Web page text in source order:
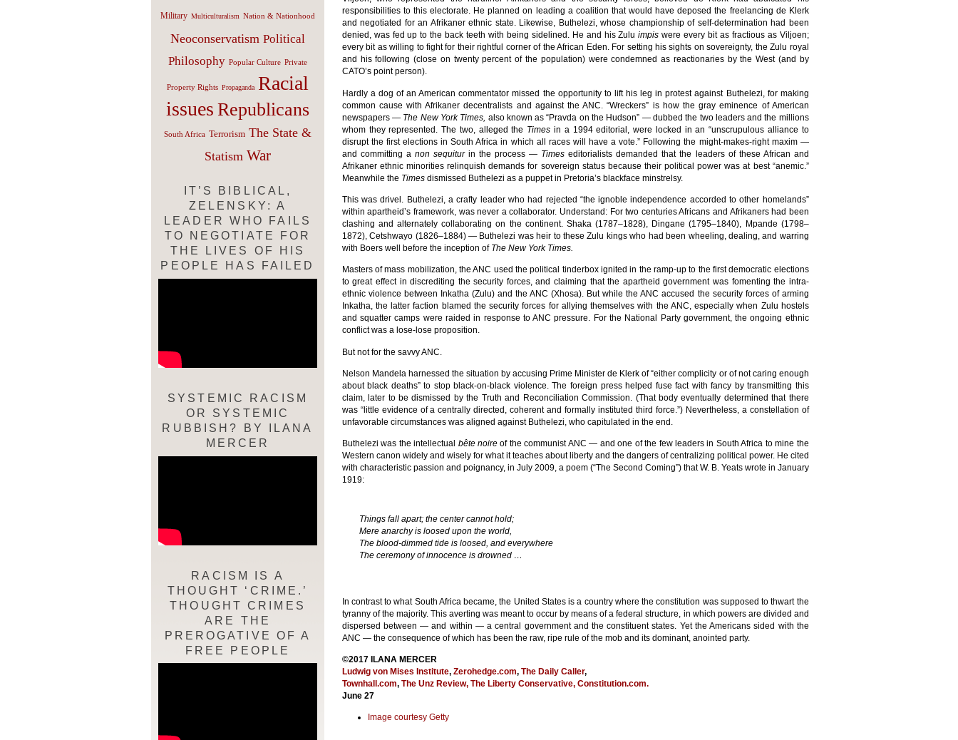
responsibilities to this electorate. He planned on leading a coalition that would have deposed the freelancing de Klerk
and negotiated for an Afrikaner ethnic state. Likewise, Buthelezi, whose championship of self-determination had been
denied, was fed up to the back teeth with being sidelined. He and his Zuluimpis were every bit as fractious as Viljoen;
every bit as willing to fight for their rightful corner of the African Eden. For setting his sights on sovereignty, the Zulu royal
and his following (close on twenty percent of the population) were condemned as reactionaries by the West (and by
CATO’s point person).
Hardly a dog of an American commentator missed the opportunity to lift his leg in protest against Buthelezi, for making
common cause with Afrikaner decentralists and against the ANC. “Wreckers” is how the gray eminence of American
newspapers — The New York Times, also known as “Pravda on the Hudson” — dubbed the two leaders and the millions
whom they represented. The two, alleged the Times in a 1994 editorial, were locked in an “unscrupulous alliance to
disrupt the first elections in South Africa in which all races will have a vote.” Following the might-makes-right maxim —
and committing a non sequiturin the process — Timeseditorialists demanded that the leaders of these African and
Afrikaner ethnic minorities relinquish demands for sovereign status because their political power was at best “anemic.”
Meanwhile the Timesdismissed Buthelezi as a puppet in Pretoria’s blackface minstrelsy.
This was drivel. Buthelezi, a crafty leader who had rejected “the ignoble independence accorded to other homelands”
within apartheid’s framework, was never a collaborator. Understand: For two centuries Africans and Afrikaners had been
clashing and alternately collaborating on the continent. Shaka (1787–1828), Dingane (1795–1840), Mpande (1798–
1872), Cetshwayo (1826–1884) — Buthelezi was heir to these Zulu kings who had been wheeling, dealing, and warring
with Boers well before the inception of The New York Times.
Masters of mass mobilization, the ANC used the political tinderbox ignited in the ramp-up to the first democratic elections
to great effect in discrediting the security forces, and claiming that the apartheid government was fomenting the intra-
ethnic violence between Inkatha (Zulu) and the ANC (Xhosa). But while the ANC accused the security forces of arming
Inkatha, the latter faction blamed the security forces for allying themselves with the ANC, especially when Zulu hostels
and squatter camps were raided in response to ANC pressure. For the National Party government, the ongoing ethnic
conflict was a lose-lose proposition.
But not for the savvy ANC.
Nelson Mandela harnessed the situation by accusing Prime Minister de Klerk of “either complicity or of not caring enough
about black deaths” to stop black-on-black violence. The foreign press helped fuse fact with fancy by transmitting this
claim, later to be dismissed by the Truth and Reconciliation Commission. (That body eventually determined that there
was “little evidence of a centrally directed, coherent and formally instituted third force.”) Nevertheless, a constellation of
unfavorable circumstances was aligned against Buthelezi, who capitulated in the end.
Buthelezi was the intellectual bête noire of the communist ANC — and one of the few leaders in South Africa to mine the
Western canon widely and wisely for what it teaches about liberty and the dangers of centralizing political power. He cited
with characteristic passion and poignancy, in July 2009, a poem (“The Second Coming”) that W. B. Yeats wrote in January
1919:
Things fall apart; the center cannot hold;
Mere anarchy is loosed upon the world,
The blood-dimmed tide is loosed, and everywhere
The ceremony of innocence is drowned …
In contrast to what South Africa became, the United States is a country where the constitution was supposed to thwart the
tyranny of the majority. This averting was meant to occur by means of a federal structure, in which powers are divided and
dispersed between — and within — a central government and the constituent states. Yet the Americans sided with the
ANC — the consequence of which has been the raw, ripe rule of the mob and its dominant, anointed party.
©2017 ILANA MERCER
Ludwig von Mises Institute,Zerohedge.com, The Daily Caller,
Townhall.com, The Unz Review, The Liberty Conservative,Constitution.com.
June 27
Image courtesy Getty
Military Multiculturalism Nation & Nationhood
Neoconservatism Political
Philosophy Popular Culture Private
Property Rights Propaganda Racial
issues Republicans
South Africa Terrorism The State &
Statism War
IT’S BIBLICAL,
ZELENSKY: A
LEADER WHO FAILS
TO NEGOTIATE FOR
THE LIVES OF HIS
PEOPLE HAS FAILED
SYSTEMIC RACISM
OR SYSTEMIC
RUBBISH? BY ILANA
MERCER
RACISM IS A
THOUGHT ‘CRIME.’
THOUGHT CRIMES
ARE THE
PREROGATIVE OF A
FREE PEOPLE